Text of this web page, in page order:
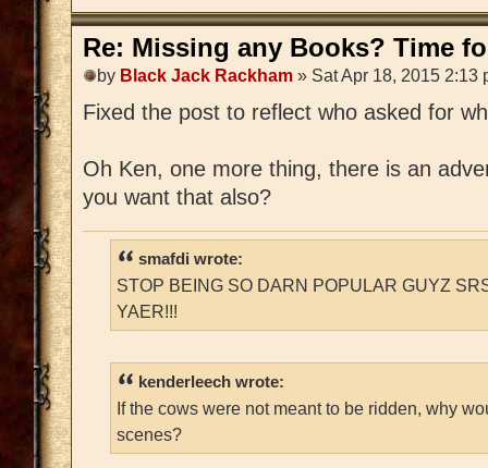
Re: Missing any Books? Time
by Black Jack Rackham » Sat Apr 18, 2015 2:13
Fixed the post to reflect who asked for
Oh Ken, one more thing, there is an
you want that also?
smafdi wrote:
STOP BEING SO DARN POPULAR GUYZ
YAER!!!
kenderleech wrote:
If the cows were not meant to be ridden, why
scenes?